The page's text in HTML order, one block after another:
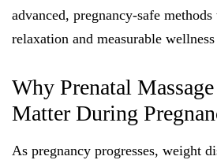
advanced, pregnancy-safe methods
relaxation and measurable
Why Prenatal
Matter During
As pregnancy progresses, weight